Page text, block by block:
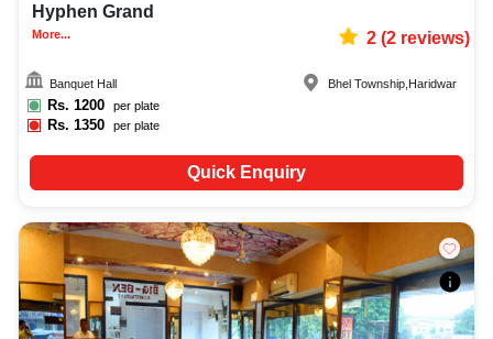
Hyphen Grand
More... 2(2reviews)
Banquet Hall
Rs. 1200 per plate
Rs.1350 per plate
Bhel Township Haridwar
Quick Enquiry